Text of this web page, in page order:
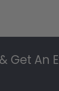
Get An